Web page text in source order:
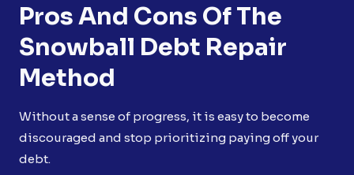
Pros And Cons Of The
Snowball Debt Repair
Method
Without a sense of progress, it is easy to become
discouraged and stop prioritizing paying off your
debt.